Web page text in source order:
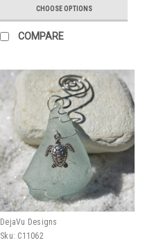
CHOOSE OPTIONS
COMPARE
DejaVu Designs
Sku: C11062